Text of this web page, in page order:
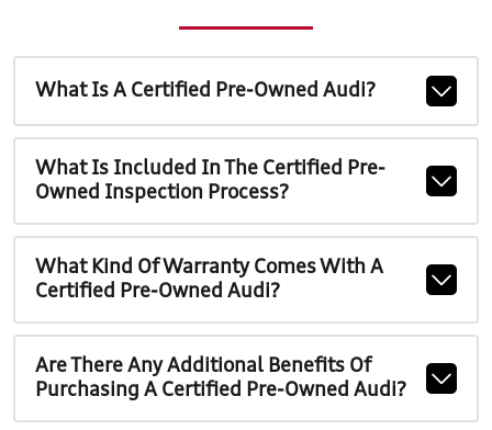
What Is A Certified Pre-Owned Audi?
What Is Included In The Certified Pre-
Owned Inspection Process?
What Kind Of Warranty Comes With A
Certified Pre-Owned Audi?
Are There Any Additional Benefits Of
Purchasing A Certified Pre-Owned Audi?